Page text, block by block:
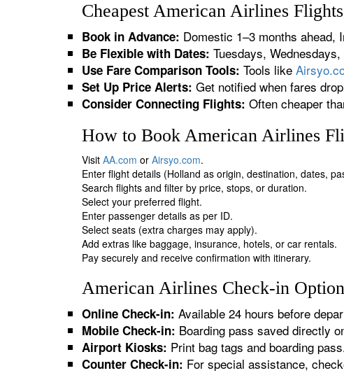
Cheapest American Airlines
Book in Advance: Domestic 1–3 months ahead,
Be Flexible with Dates: Tuesdays,
Use Fare Comparison Tools: Tools like
Set Up Price Alerts: Get notified when fares
Consider Connecting Flights: Often cheaper
How to Book American Airlines
Visit AA.com or Airsyo.com.
Enter flight details (Holland as origin, destination, dates,
Search flights and filter by price, stops, or duration.
Select your preferred flight.
Enter passenger details as per ID.
Select seats (extra charges may apply).
Add extras like baggage, insurance, hotels, or car rentals.
Pay securely and receive confirmation with itinerary.
American Airlines Check-in
Online Check-in: Available 24 hours before
Mobile Check-in: Boarding pass saved directly
Airport Kiosks: Print bag tags and boarding
Counter Check-in: For special assistance,